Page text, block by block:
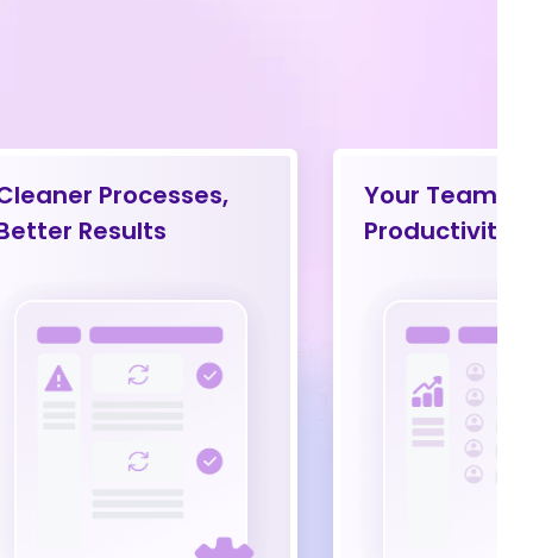
Processes,
Results
Your Team’s
Productivity